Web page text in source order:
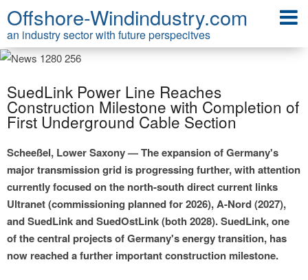
Offshore-Windindustry.com
an industry sector with future perspecitves
SuedLink Power Line Reaches
Construction Milestone with Completion of
First Underground Cable Section
Scheeßel, Lower Saxony — The expansion of Germany's
major transmission grid is progressing further, with attention
currently focused on the north-south direct current links
Ultranet (commissioning planned for 2026), A-Nord (2027),
and SuedLink and SuedOstLink (both 2028). SuedLink, one
of the central projects of Germany's energy transition, has
now reached a further important construction milestone.